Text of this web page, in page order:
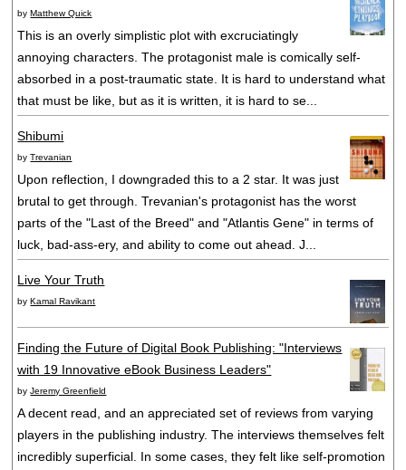
byMatthew Quick
This is an overly simplistic plot with excruciatingly
annoying characters. The protagonist male is comically self-
absorbed in a post-traumatic state. It is hard to understand what
that must be like, but as it is written, it is hard to se...
Shibumi
byTrevanian
Upon reflection, I downgraded this to a 2 star. It was just
brutal to get through. Trevanian's protagonist has the worst
parts of the "Last of the Breed" and "Atlantis Gene" in terms of
luck, bad-ass-ery, and ability to come out ahead. J...
Live Your Truth
byKamal Ravikant
Finding the Future of Digital Book Publishing: "Interviews
with 19 Innovative eBook Business Leaders"
byJeremy Greenfield
A decent read, and an appreciated set of reviews from varying
players in the publishing industry. The interviews themselves felt
incredibly superficial. In some cases, they felt like self-promotion